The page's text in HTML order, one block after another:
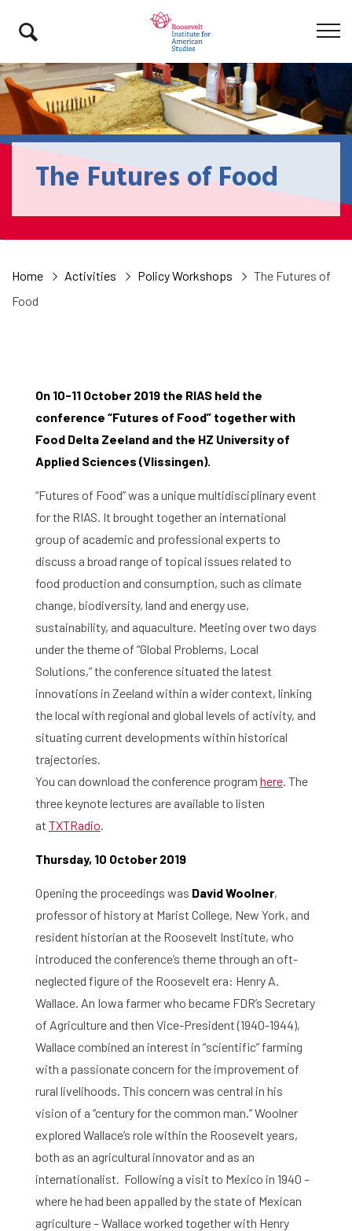
The Futures of Food
Home Activities Policy Workshops
The Futures of
Food
On 10-11 October 2019 the RIAS held the
conference “Futures of Food” together with
Food Delta Zeeland and the HZ University of
Applied Sciences (Vlissingen).
“Futures of Food” was a unique multidisciplinary event
for the RIAS. It brought together an international
group of academic and professional experts to
discuss a broad range of topical issues related to
food production and consumption, such as climate
change, biodiversity, land and energy use,
sustainability, and aquaculture. Meeting over two days
under the theme of “Global Problems, Local
Solutions,” the conference situated the latest
innovations in Zeeland within a wider context, linking
the local with regional and global levels of activity, and
situating current developments within historical
trajectories.
You can download the conference program here .​ The
three keynote lectures are available to listen
at TXTRadio
Thursday, 10 October 2019
Opening the proceedings was David Woolner,
professor of history at Marist College, New York, and
resident historian at the Roosevelt Institute, who
introduced the conference’s theme through an oft-
neglected figure of the Roosevelt era: Henry A.
Wallace. An Iowa farmer who became FDR’s Secretary
of Agriculture and then Vice-President (1940-1944),
Wallace combined an interest in “scientific” farming
with a passionate concern for the improvement of
rural livelihoods. This concern was central in his
vision of a “century for the common man.” Woolner
explored Wallace’s role within the Roosevelt years,
both as an agricultural innovator and as an
internationalist. Following a visit to Mexico in 1940 –
where he had been appalled by the state of Mexican
agriculture – Wallace worked together with Henry